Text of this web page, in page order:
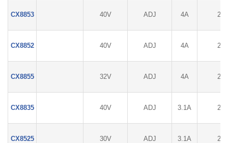
CX8853 40V ADJ 4A 2%
CX8852 40V ADJ 4A 2%
CX8855 32V ADJ 4A 2%
CX8835 40V ADJ 3.1A 2%
CX8525 30V ADJ 3.1A 2%